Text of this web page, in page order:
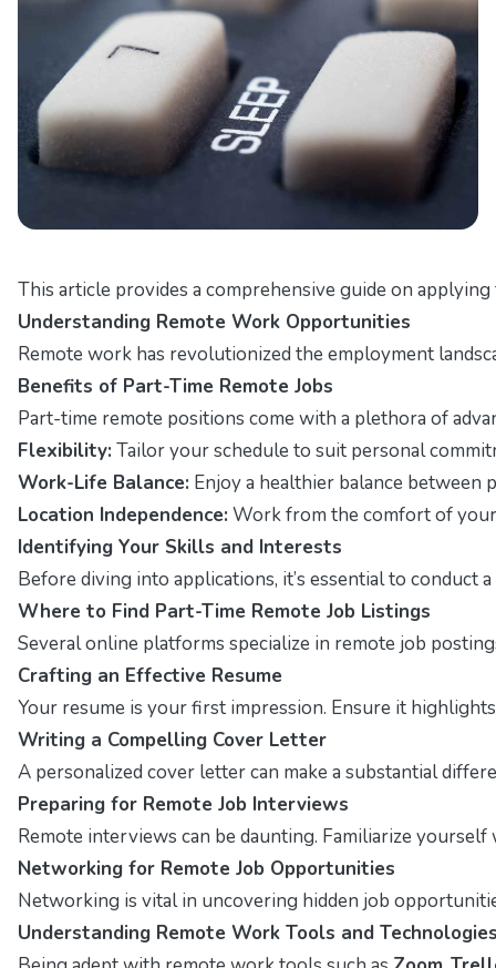
This article provides a comprehensive guide on
Understanding Remote Work Opportunities
Remote work has revolutionized the employment
Benefits of Part-Time Remote Jobs
Part-time remote positions come with a plethora of
Flexibility: Tailor your schedule to suit personal
Work-Life Balance: Enjoy a healthier balance between
Location Independence: Work from the comfort of
Identifying Your Skills and Interests
Before diving into applications, it’s essential to
Where to Find Part-Time Remote Job Listings
Several online platforms specialize in remote job
Crafting an Effective Resume
Your resume is your first impression. Ensure it
Writing a Compelling Cover Letter
A personalized cover letter can make a substantial
Preparing for Remote Job Interviews
Remote interviews can be daunting. Familiarize
Networking for Remote Job Opportunities
Networking is vital in uncovering hidden job
Understanding Remote Work Tools and